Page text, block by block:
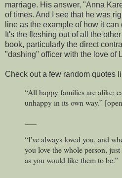
marriage. His answer, "Anna
of times. And I see that he was
line as the example of how it
It's the fleshing out of all the
book, particularly the direct
"dashing" officer with the love of
Check out a few random quotes
“All happy families are alike;
unhappy in its own way.”
“I've always loved you, and
you love the whole person,
as you would like them to be.”